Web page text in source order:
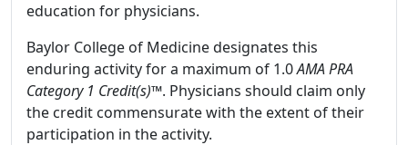
education for physicians.
Baylor College of Medicine designates this
enduring activity for a maximum of 1.0AMA PRA
Category 1 Credit(s)™. Physicians should claim only
the credit commensurate with the extent of their
participation in the activity.